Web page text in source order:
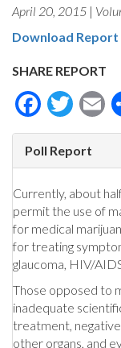
April 20, 2015 |
Download
SHARE REPORT
Poll Report
Currently, about
permit the use of
for medical
for treating
glaucoma, HIV/
Those opposed to
inadequate
treatment,
other organs, and